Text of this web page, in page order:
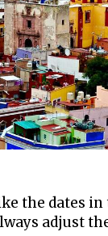
the dates
adjust